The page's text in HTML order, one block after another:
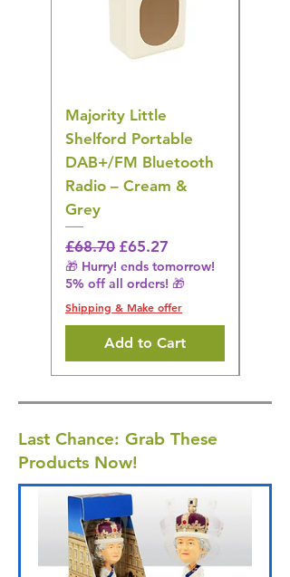
Majority Little
Shelford Portable
DAB+/FM Bluetooth
Radio – Cream &
Grey
Regular Price
£68.70 Sale Price
£65.27
🎁 Hurry! ends tomorrow!
5% off all orders! 🎁
Shipping & Make offer
Add to Cart
Last Chance: Grab These
Products Now!